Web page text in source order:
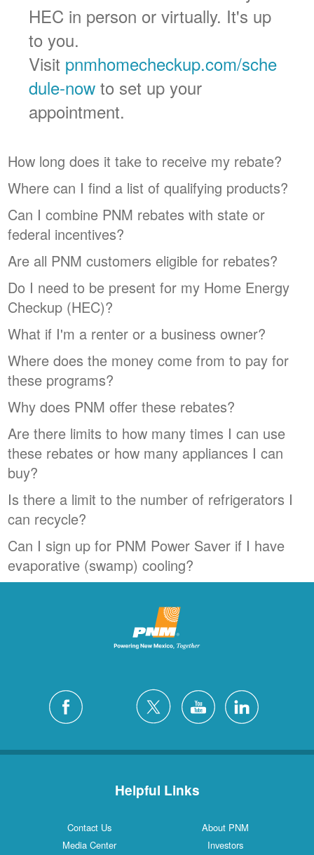
HEC in person or virtually. It's up
to you.
Visit pnmhomecheckup.com/sche
dule-now to set up your
appointment.
How long does it take to receive my rebate?
Where can I find a list of qualifying products?
Can I combine PNM rebates with state or
federal incentives?
Are all PNM customers eligible for rebates?
Do I need to be present for my Home Energy
Checkup (HEC)?
What if I'm a renter or a business owner?
Where does the money come from to pay for
these programs?
Why does PNM offer these rebates?
Are there limits to how many times I can use
these rebates or how many appliances I can
buy?
Is there a limit to the number of refrigerators I
can recycle?
Can I sign up for PNM Power Saver if I have
evaporative (swamp) cooling?
Helpful Links
Contact Us
About PNM
Media Center
Investors